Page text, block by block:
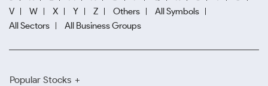
V
W X Y Z Others
All Symbols
All Sectors
All Business Groups
Popular Stocks